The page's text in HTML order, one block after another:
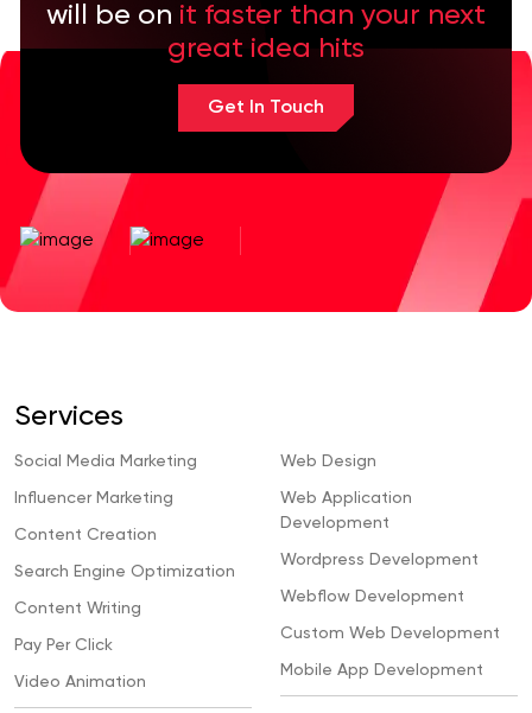
will be on it faster than your next
great idea hits
Get In Touch
Services
Social Media Marketing
Influencer Marketing
Content Creation
Search Engine Optimization
Content Writing
Pay Per Click
Video Animation
Web Design
Web Application
Development
Wordpress Development
Webflow Development
Custom Web Development
Mobile App Development